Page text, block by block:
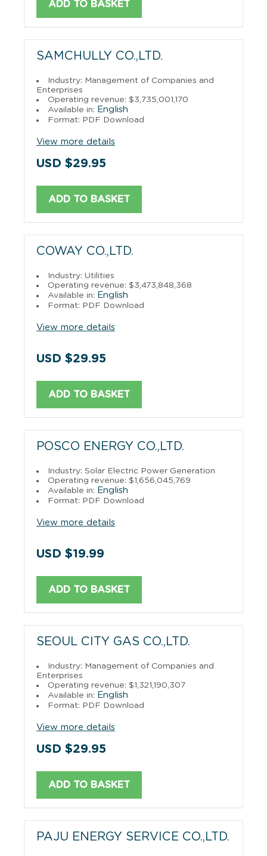
ADD TO BASKET
SAMCHULLY CO.,LTD.
Industry: Management of Companies and
Enterprises
Operating revenue: $3,735,001,170
Available in: English
Format: PDF Download
View more details
USD $29.95
ADD TO BASKET
COWAY CO.,LTD.
Industry: Utilities
Operating revenue: $3,473,848,368
Available in: English
Format: PDF Download
View more details
USD $29.95
ADD TO BASKET
POSCO ENERGY CO.,LTD.
Industry: Solar Electric Power Generation
Operating revenue: $1,656,045,769
Available in: English
Format: PDF Download
View more details
USD $19.99
ADD TO BASKET
SEOUL CITY GAS CO.,LTD.
Industry: Management of Companies and
Enterprises
Operating revenue: $1,321,190,307
Available in: English
Format: PDF Download
View more details
USD $29.95
ADD TO BASKET
PAJU ENERGY SERVICE CO.,LTD.